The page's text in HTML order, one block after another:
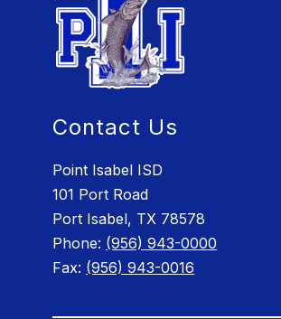
Contact Us
Point Isabel ISD
101 Port Road
Port Isabel, TX 78578
Phone: (956) 943-0000
Fax: (956) 943-0016